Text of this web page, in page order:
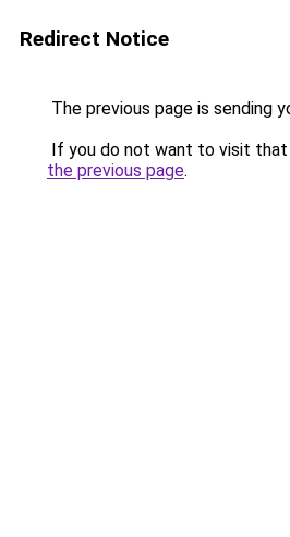
Redirect Notice
The previous page is sending
If you do not want to visit that
the previous page.